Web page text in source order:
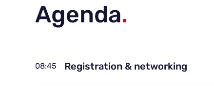
Agenda.
08:45 Registration & networking